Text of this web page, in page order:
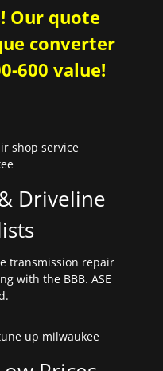
Our quote
converter
600 value!
Driveline
transmission repair
with the BBB. ASE